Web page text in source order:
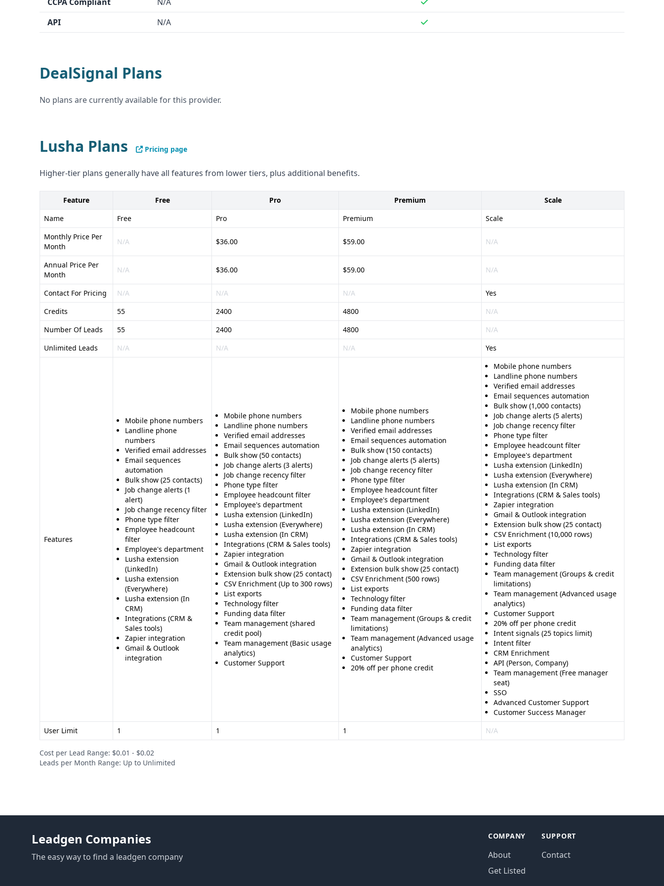
Cons of Lusha: - Lower data accuracy at 80% - Compliance status for GDPR
and CCPA not as clear as Lusha
API
N/A
DealSignal Plans
No plans are currently available for this provider.
Lusha Plans Pricing page
Higher-tier plans generally have all features from lower tiers, plus additional benefits.
Feature Free Pro Premium
Scale
Name
Free Pro Premium
Scale
Monthly Price Per
Month
N/A $36.00 $59.00 N/A
Annual Price Per
Month
N/A $36.00 $59.00 N/A
Contact For Pricing N/A N/A N/A
Yes
Credits
55 2400 4800
N/A
Number Of Leads
55 2400 4800
N/A
Unlimited Leads
N/A N/A N/A Yes
Features
Mobile phone numbers
Landline phone
numbers
Verified email addresses
Email sequences
automation
Bulk show (25 contacts)
Job change alerts (1
alert)
Job change recency filter
Phone type filter
Employee headcount
filter
Employee's department
Lusha extension
(LinkedIn)
Lusha extension
(Everywhere)
Lusha extension (In
CRM)
Integrations (CRM &
Sales tools)
Zapier integration
Gmail & Outlook
integration
Mobile phone numbers
Landline phone numbers
Verified email addresses
Email sequences automation
Bulk show (50 contacts)
Job change alerts (3 alerts)
Job change recency filter
Phone type filter
Employee headcount filter
Employee's department
Lusha extension (LinkedIn)
Lusha extension (Everywhere)
Lusha extension (In CRM)
Integrations (CRM & Sales tools)
Zapier integration
Gmail & Outlook integration
Extension bulk show (25 contact)
CSV Enrichment (Up to 300 rows)
List exports
Technology filter
Funding data filter
Team management (shared
credit pool)
Team management (Basic usage
analytics)
Customer Support
Mobile phone numbers
Landline phone numbers
Verified email addresses
Email sequences automation
Bulk show (150 contacts)
Job change alerts (5 alerts)
Job change recency filter
Phone type filter
Employee headcount filter
Employee's department
Lusha extension (LinkedIn)
Lusha extension (Everywhere)
Lusha extension (In CRM)
Integrations (CRM & Sales tools)
Zapier integration
Gmail & Outlook integration
Extension bulk show (25 contact)
CSV Enrichment (500 rows)
List exports
Technology filter
Funding data filter
Team management (Groups & credit
limitations)
Team management (Advanced usage
analytics)
Customer Support
20% off per phone credit
Mobile phone numbers
Landline phone numbers
Verified email addresses
Email sequences automation
Bulk show (1,000 contacts)
Job change alerts (5 alerts)
Job change recency filter
Phone type filter
Employee headcount filter
Employee's department
Lusha extension (LinkedIn)
Lusha extension (Everywhere)
Lusha extension (In CRM)
Integrations (CRM & Sales tools)
Zapier integration
Gmail & Outlook integration
Extension bulk show (25 contact)
CSV Enrichment (10,000 rows)
List exports
Technology filter
Funding data filter
Team management (Groups & credit
limitations)
Team management (Advanced usage
analytics)
Customer Support
20% off per phone credit
Intent signals (25 topics limit)
Intent filter
CRM Enrichment
API (Person, Company)
Team management (Free manager
seat)
SSO
Advanced Customer Support
Customer Success Manager
User Limit
1 1 1 N/A
Cost per Lead Range: $0.01 - $0.02
Leads per Month Range: Up to Unlimited
Leadgen Companies
The easy way to find a leadgen company
COMPANY
About
Get Listed
SUPPORT
Contact